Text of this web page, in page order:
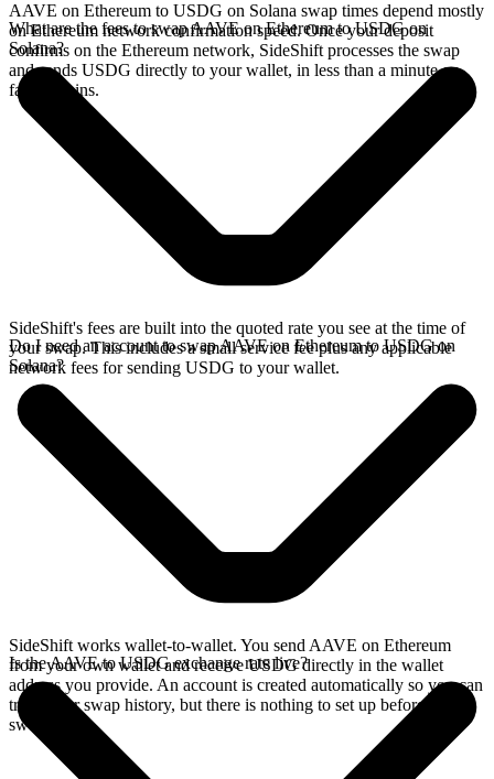
AAVE on Ethereum to USDG on Solana swap times depend mostly
on Ethereum network confirmation speed. Once your deposit
confirms on the Ethereum network, SideShift processes the swap
and sends USDG directly to your wallet, in less than a minute on
faster chains.
What are the fees to swap AAVE on Ethereum to USDG on
Solana?
SideShift's fees are built into the quoted rate you see at the time of
your swap. This includes a small service fee plus any applicable
network fees for sending USDG to your wallet.
Do I need an account to swap AAVE on Ethereum to USDG on
Solana?
SideShift works wallet-to-wallet. You send AAVE on Ethereum
from your own wallet and receive USDG directly in the wallet
address you provide. An account is created automatically so you can
track your swap history, but there is nothing to set up before you
swap.
Is the AAVE to USDG exchange rate live?